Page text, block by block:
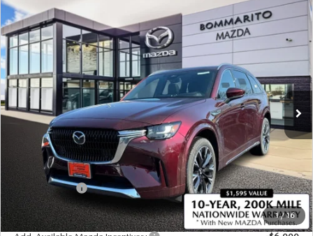
1/16
2026MAZDA CX-90
3.3 TURBO S
PREMIUM PLUS AWD
Price Drop
JM3KKEHC9T1374207 Stock:21164
In Stock Ext. Int.
$2,380
SAVINGS
$58,040
SALE PRICE
LESS
$60,420
Administrative Fee:
$620
Customer Cash
-$3,000
Sale Price
$58,040
COMPARE VEHICLE